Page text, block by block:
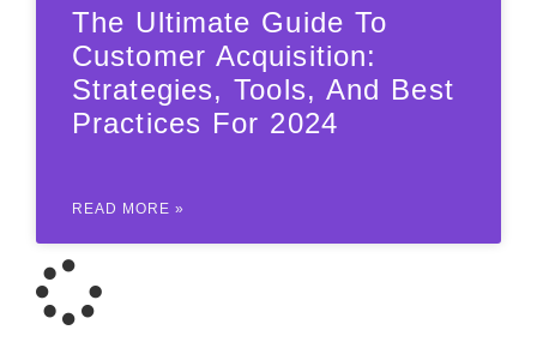
The Ultimate Guide To
Customer Acquisition:
Strategies, Tools, And Best
Practices For 2024
READ MORE »